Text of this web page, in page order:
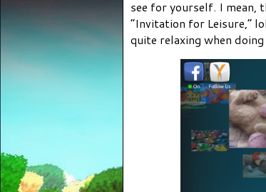
see for yourself. I mean,
“Invitation for Leisure,”
quite relaxing when